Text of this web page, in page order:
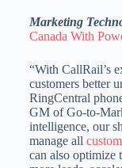
Marketing
Canada With
“With CallRail’s
customers better
RingCentral
GM of Go-to-
intelligence, our
manage all
can also optimize